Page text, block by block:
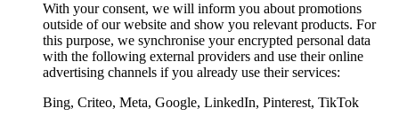
With your consent, we will inform you about promotions
outside of our website and show you relevant products. For
this purpose, we synchronise your encrypted personal data
with the following external providers and use their online
advertising channels if you already use their services:
Bing, Criteo, Meta, Google, LinkedIn, Pinterest, TikTok